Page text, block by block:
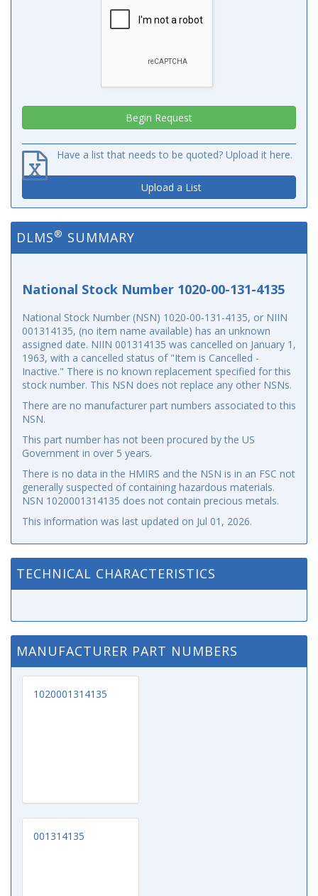
Have a list that needs to be quoted? Upload it here.
Upload a List
DLMS® SUMMARY
National Stock Number 1020-00-131-4135
National Stock Number (NSN) 1020-00-131-4135, or NIIN
001314135, (no item name available) has an unknown
assigned date. NIIN 001314135 was cancelled on January 1,
1963, with a cancelled status of "Item is Cancelled -
Inactive." There is no known replacement specified for this
stock number. This NSN does not replace any other NSNs.
There are no manufacturer part numbers associated to this
NSN.
This part number has not been procured by the US
Government in over 5 years.
There is no data in the HMIRS and the NSN is in an FSC not
generally suspected of containing hazardous materials.
NSN 1020001314135 does not contain precious metals.
This information was last updated on Jul 01, 2026.
TECHNICAL CHARACTERISTICS
MANUFACTURER PART NUMBERS
1020001314135
001314135